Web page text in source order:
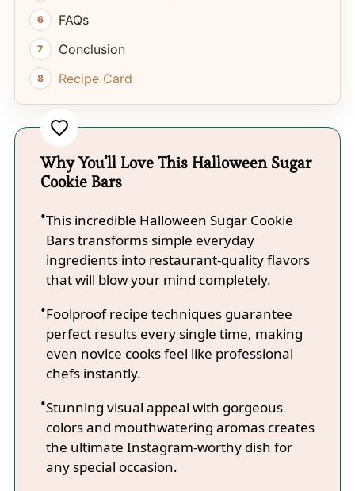
FAQs
Conclusion
Recipe Card
Why You'll Love This Halloween Sugar
Cookie Bars
This incredible Halloween Sugar Cookie
Bars transforms simple everyday
ingredients into restaurant-quality flavors
that will blow your mind completely.
Foolproof recipe techniques guarantee
perfect results every single time, making
even novice cooks feel like professional
chefs instantly.
Stunning visual appeal with gorgeous
colors and mouthwatering aromas creates
the ultimate Instagram-worthy dish for
any special occasion.